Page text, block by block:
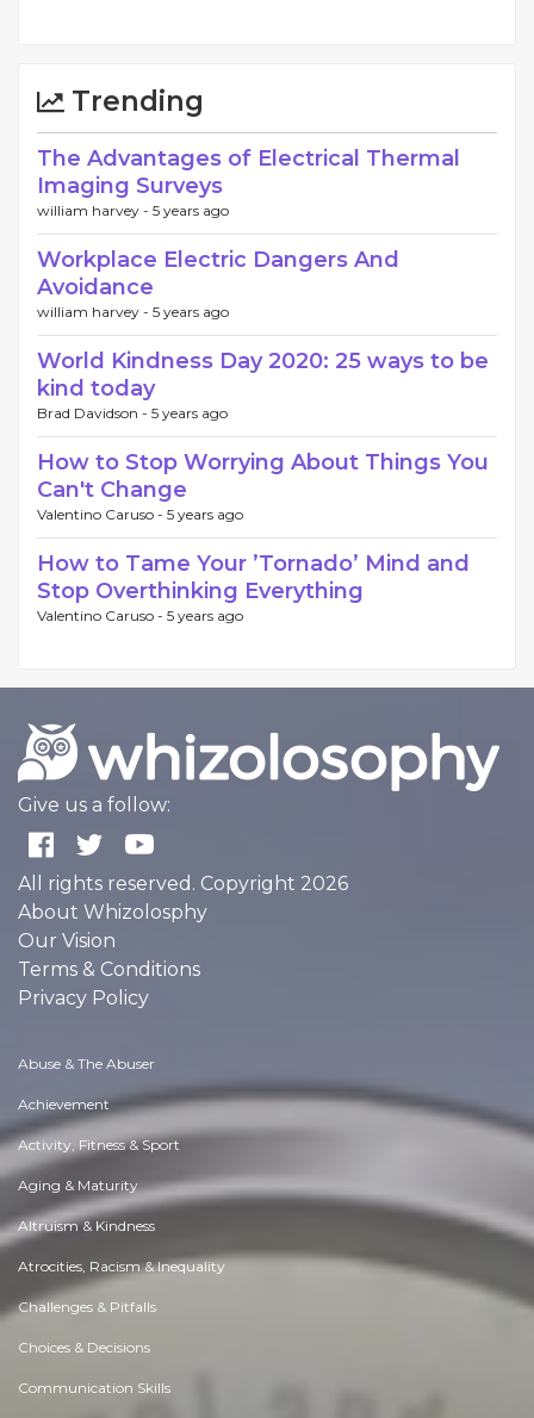
Trending
The Advantages of Electrical Thermal
Imaging Surveys
william harvey - 5 years ago
Workplace Electric Dangers And
Avoidance
william harvey - 5 years ago
World Kindness Day 2020: 25 ways to be
kind today
Brad Davidson - 5 years ago
How to Stop Worrying About Things You
Can't Change
Valentino Caruso - 5 years ago
How to Tame Your ’Tornado’ Mind and
Stop Overthinking Everything
Valentino Caruso - 5 years ago
Give us a follow:
All rights reserved. Copyright 2026
About Whizolosphy
Our Vision
Terms & Conditions
Privacy Policy
Abuse & The Abuser
Achievement
Activity, Fitness & Sport
Aging & Maturity
Altruism & Kindness
Atrocities, Racism & Inequality
Challenges & Pitfalls
Choices & Decisions
Communication Skills